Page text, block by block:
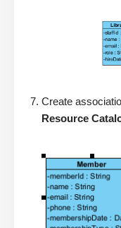
Create
Resource